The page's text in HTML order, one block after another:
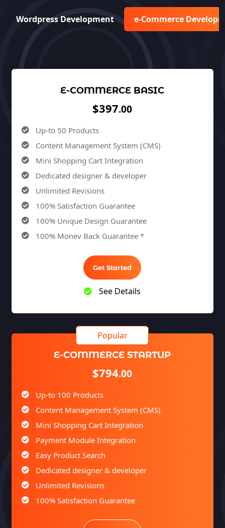
Wordpress Development e-Commerce
E-COMMERCE BASIC
$397.00
Up-to 50 Products
Content Management System (CMS)
Mini Shopping Cart Integration
Dedicated designer & developer
Unlimited Revisions
100% Satisfaction Guarantee
100% Unique Design Guarantee
100% Money Back Guarantee *
Get Started
See Details
E-COMMERCE STARTUP
$794.00
Up-to 100 Products
Content Management System (CMS)
Mini Shopping Cart Integration
Payment Module Integration
Easy Product Search
Dedicated designer & developer
Unlimited Revisions
100% Satisfaction Guarantee